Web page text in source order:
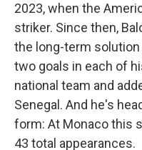
2023, when the
striker. Since then,
the long-term
two goals in each of
national team and
Senegal. And he's
form: At Monaco this
43 total appearances.